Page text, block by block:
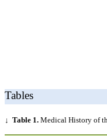
Tables
↓ Table 1. Medical History of